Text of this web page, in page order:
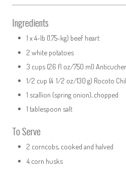
Ingredients
1 x 4-lb (1.75-kg) beef heart
2 white potatoes
3 cups (26 fl oz/750 ml)
1/2 cup (4 1/2 oz/130 g) Rocoto
1 scallion (spring onion), chopped
1 tablespoon salt
To Serve
2 corncobs, cooked and halved
4 corn husks